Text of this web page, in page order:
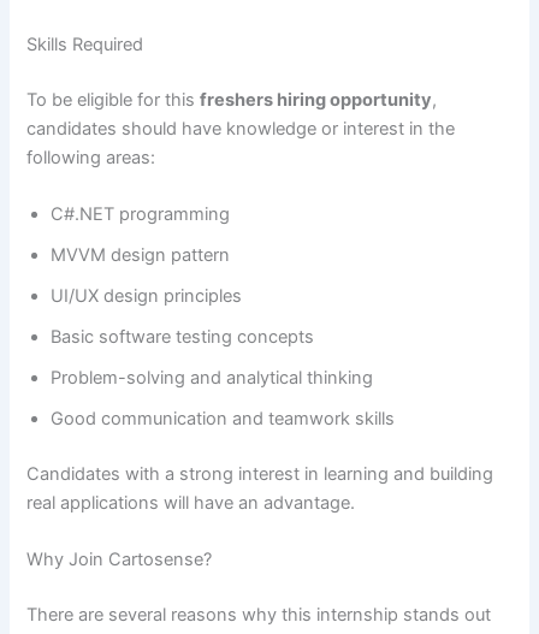
Skills Required
To be eligible for thisfreshers hiring opportunity,
candidates should have knowledge or interest in the
following areas:
C#.NET programming
MVVM design pattern
UI/UX design principles
Basic software testing concepts
Problem-solving and analytical thinking
Good communication and teamwork skills
Candidates with a strong interest in learning and building
real applications will have an advantage.
Why Join Cartosense?
There are several reasons why this internship stands out